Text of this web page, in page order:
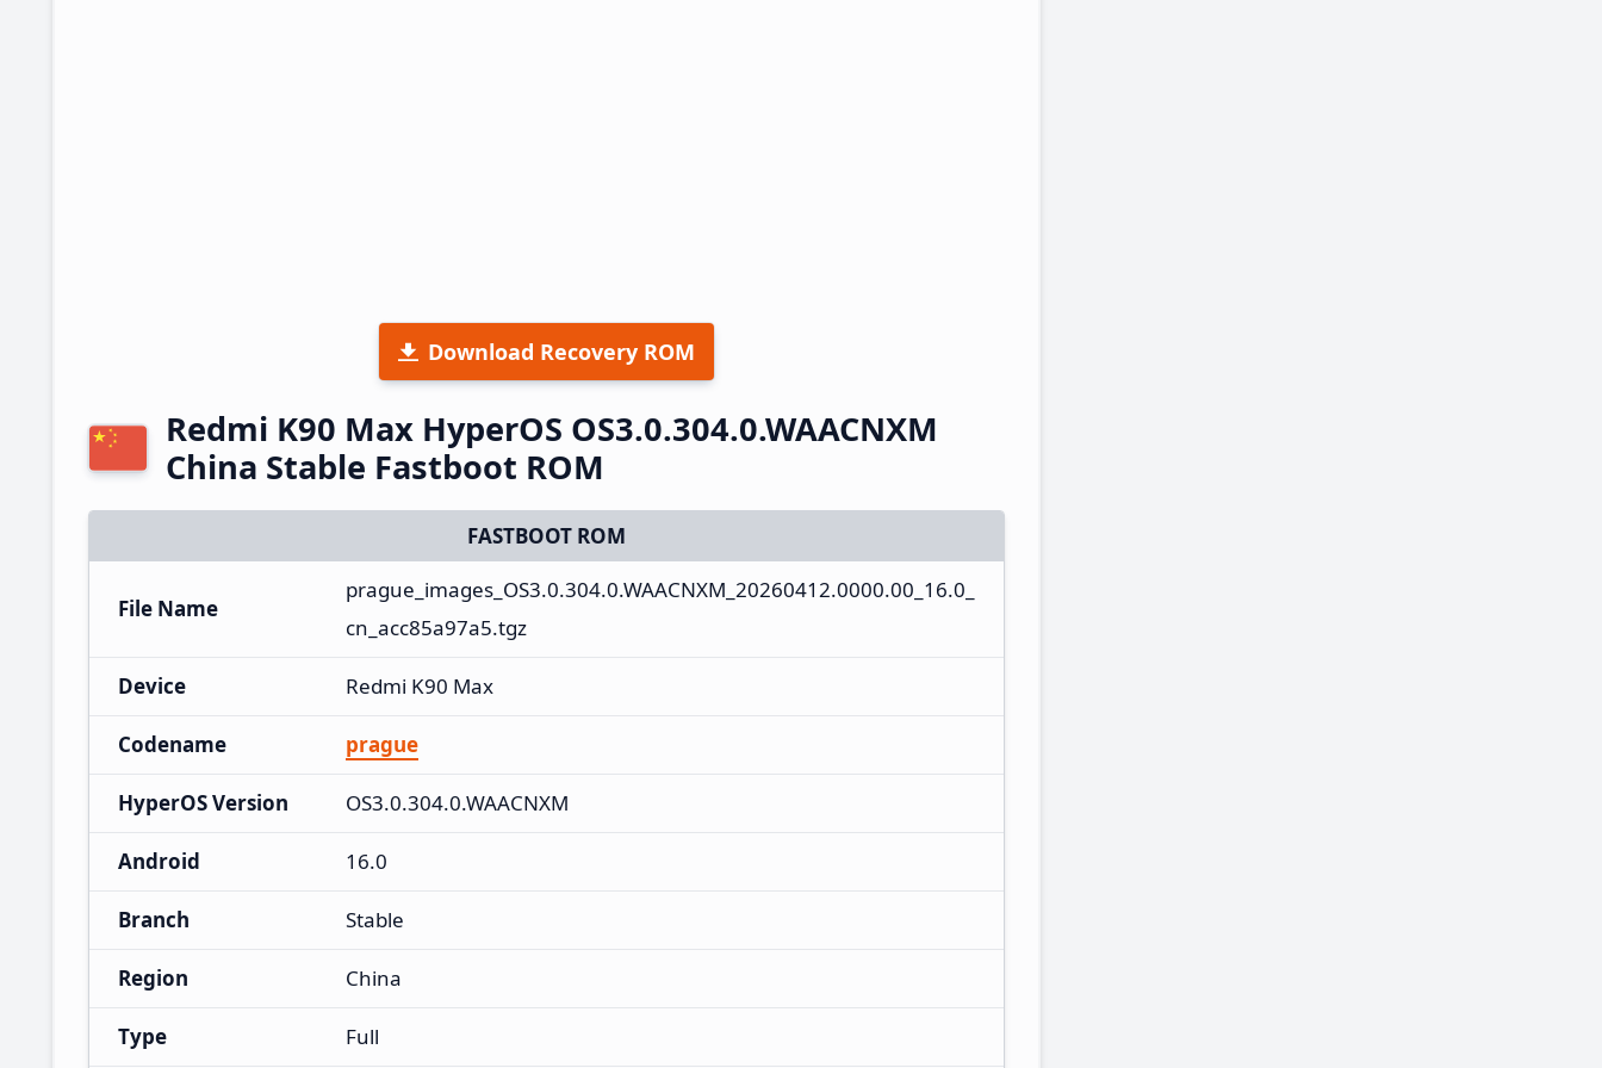
Download Recovery ROM
Redmi K90 Max HyperOS OS3.0.304.0.WAACNXM
China Stable Fastboot ROM
FASTBOOT ROM
File Name
prague_images_OS3.0.304.0.WAACNXM_20260412.0000.00_16.0_
cn_acc85a97a5.tgz
Device Redmi K90 Max
Codename prague
HyperOS Version OS3.0.304.0.WAACNXM
Android 16.0
Branch Stable
Region China
Type Full